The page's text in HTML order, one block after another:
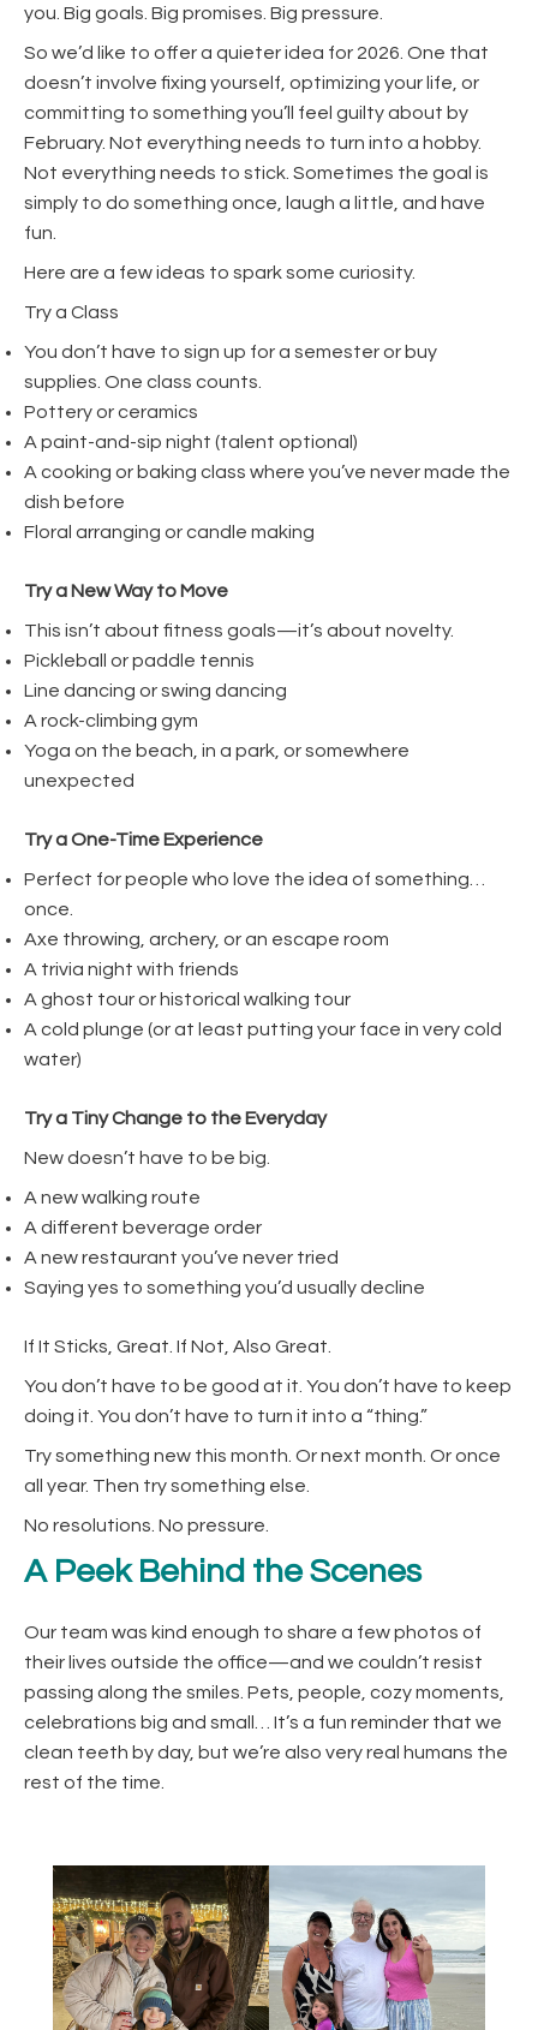
you. Big goals. Big promises. Big pressure.
So we’d like to offer a quieter idea for 2026. One that
doesn’t involve fixing yourself, optimizing your life, or
committing to something you’ll feel guilty about by
February. Not everything needs to turn into a hobby.
Not everything needs to stick. Sometimes the goal is
simply to do something once, laugh a little, and have
fun.
Here are a few ideas to spark some curiosity.
Try a Class
You don’t have to sign up for a semester or buy
supplies. One class counts.
Pottery or ceramics
A paint-and-sip night (talent optional)
A cooking or baking class where you’ve never made the
dish before
Floral arranging or candle making
Try a New Way to Move
This isn’t about fitness goals—it’s about novelty.
Pickleball or paddle tennis
Line dancing or swing dancing
A rock-climbing gym
Yoga on the beach, in a park, or somewhere
unexpected
Try a One-Time Experience
Perfect for people who love the idea of something…
once.
Axe throwing, archery, or an escape room
A trivia night with friends
A ghost tour or historical walking tour
A cold plunge (or at least putting your face in very cold
water)
Try a Tiny Change to the Everyday
New doesn’t have to be big.
A new walking route
A different beverage order
A new restaurant you’ve never tried
Saying yes to something you’d usually decline
If It Sticks, Great. If Not, Also Great.
You don’t have to be good at it. You don’t have to keep
doing it. You don’t have to turn it into a “thing.”
Try something new this month. Or next month. Or once
all year. Then try something else.
No resolutions. No pressure.
A Peek Behind the Scenes
Our team was kind enough to share a few photos of
their lives outside the office—and we couldn’t resist
passing along the smiles. Pets, people, cozy moments,
celebrations big and small… It’s a fun reminder that we
clean teeth by day, but we’re also very real humans the
rest of the time.